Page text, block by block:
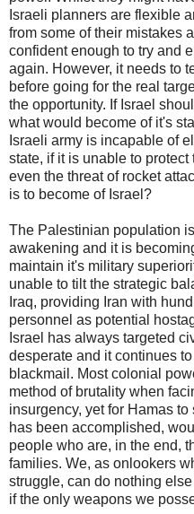
Israeli planners are flexible
from some of their mistakes
confident enough to try and
again. However, it needs to
before going for the real
the opportunity. If Israel
what would become of it's
Israeli army is incapable of
state, if it is unable to
even the threat of rocket
is to become of Israel?
The Palestinian population
awakening and it is
maintain it's military
unable to tilt the strategic
Iraq, providing Iran with
personnel as potential
Israel has always targeted
desperate and it continues
blackmail. Most colonial
method of brutality when
insurgency, yet for Hamas
has been accomplished,
people who are, in the end,
families. We, as onlookers
struggle, can do nothing
if the only weapons we